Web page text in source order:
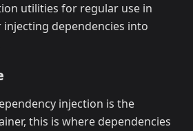
utilities for regular use in
injecting dependencies into
injection is the
this is where dependencies